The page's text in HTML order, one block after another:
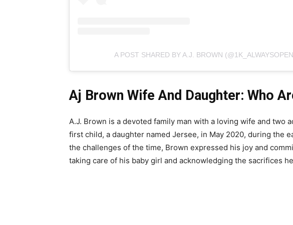
A POST SHARED BY A.J. BROWN
Aj Brown Wife And Daughter: Who
A.J. Brown is a devoted family man with a loving wife and two
first child, a daughter named Jersee, in May 2020, during the
the challenges of the time, Brown expressed his joy and
taking care of his baby girl and acknowledging the sacrifices